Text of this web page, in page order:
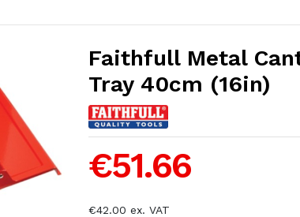
Faithfull Metal
Tray 40cm (16in)
€51.66
€42.00 ex. VAT